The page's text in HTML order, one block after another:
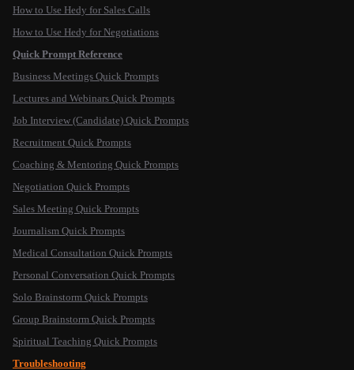
How to Use Hedy for Sales Calls
How to Use Hedy for Negotiations
Quick Prompt Reference
Business Meetings Quick Prompts
Lectures and Webinars Quick Prompts
Job Interview (Candidate) Quick Prompts
Recruitment Quick Prompts
Coaching & Mentoring Quick Prompts
Negotiation Quick Prompts
Sales Meeting Quick Prompts
Journalism Quick Prompts
Medical Consultation Quick Prompts
Personal Conversation Quick Prompts
Solo Brainstorm Quick Prompts
Group Brainstorm Quick Prompts
Spiritual Teaching Quick Prompts
Troubleshooting